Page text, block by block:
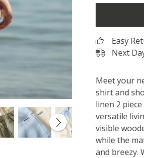
Easy
Next
Meet your
shirt and
linen 2
versatile
visible
while the
and breezy.